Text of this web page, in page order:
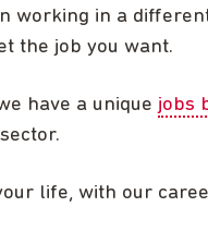
working in a
the job you want.
have a unique jobs
life, with our